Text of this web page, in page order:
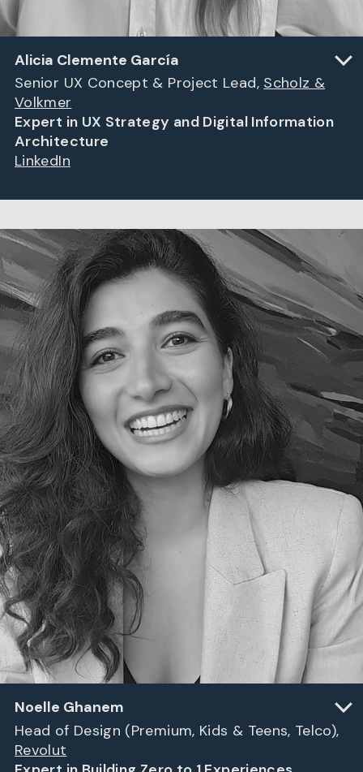
Alicia Clemente García
Senior UX Concept & Project Lead, Scholz &
Volkmer
Expert in UX Strategy and Digital Information
Architecture
LinkedIn
Noelle Ghanem
Head of Design (Premium, Kids & Teens, Telco),
Revolut